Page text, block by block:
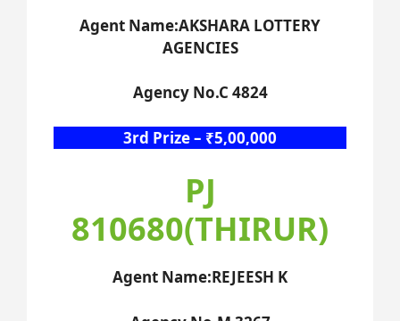
Agent Name:AKSHARA LOTTERY
AGENCIES
Agency No.C 4824
3rd Prize – ₹5,00,000
PJ
810680(THIRUR)
Agent Name:REJEESH K